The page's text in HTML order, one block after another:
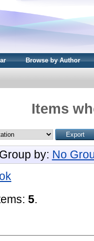
Browse by Author
Items
Group by: No
5.